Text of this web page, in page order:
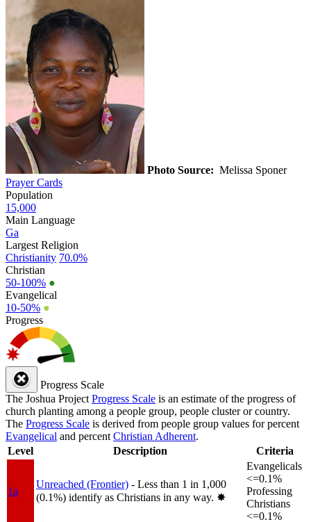
Photo Source: Melissa Sponer
Prayer Cards
Population
15,000
Main Language
Ga
Largest Religion
Christianity 70.0%
Christian
50-100% ●
Evangelical
10-50% ●
Progress
Progress Scale
The Joshua Project Progress Scale is an estimate of the progress of
church planting among a people group, people cluster or country.
The Progress Scale is derived from people group values for percent
Evangelical and percent Christian Adherent.
Level
Description Criteria
1a
Unreached (Frontier) - Less than 1 in 1,000
(0.1%) identify as Christians in any way. ✸︎
Evangelicals
<=0.1%
Professing
Christians
<=0.1%